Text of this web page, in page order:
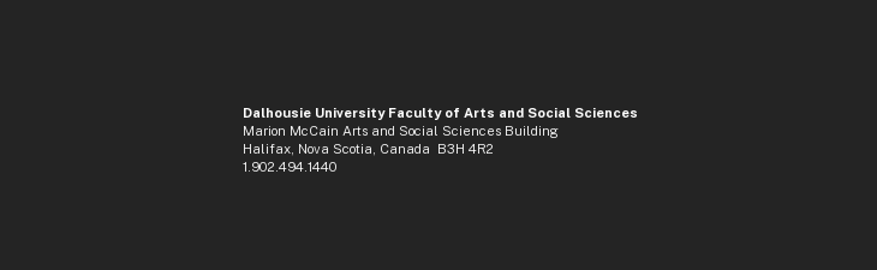
Dalhousie University Faculty of Arts and Social Sciences
Marion McCain Arts and Social Sciences Building
Halifax, Nova Scotia, Canada B3H 4R2
1.902.494.1440